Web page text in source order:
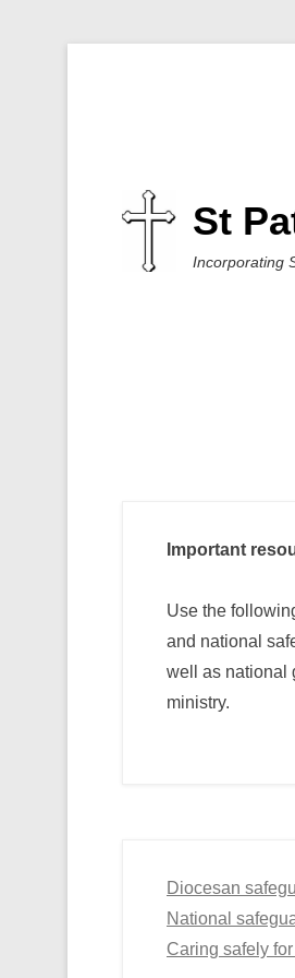
St
Incorporating
Important
Use the
and national
well as national
ministry.
Diocesan
National
Caring safely